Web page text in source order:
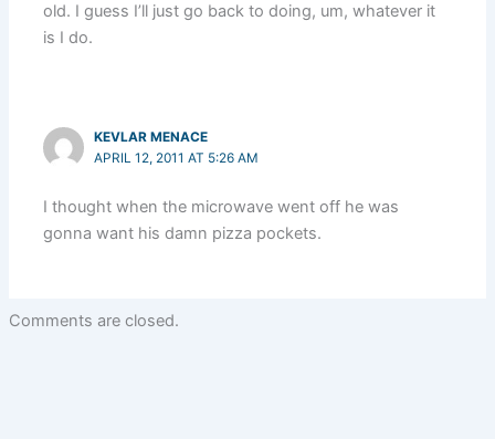
old. I guess I’ll just go back to doing, um, whatever it
is I do.
KEVLAR MENACE
APRIL 12, 2011 AT 5:26 AM
I thought when the microwave went off he was
gonna want his damn pizza pockets.
Comments are closed.